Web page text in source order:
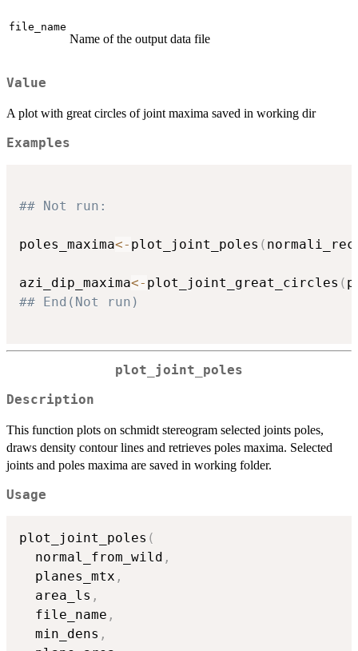
file_name
Name of the output data file
Value
A plot with great circles of joint maxima saved in working dir
Examples
## Not run:
poles_maxima<- plot_joint_poles (
azi_dip_maxima<- plot_joint_great_circles (
## End(Not run)
plot_joint_poles
Description
This function plots on schmidt stereogram selected joints poles,
draws density contour lines and retrieves poles maxima. Selected
joints and poles maxima are saved in working folder.
Usage
plot_joint_poles (
  normal_from_wild
,
  planes_mtx
,
  area_ls
,
  file_name
,
  min_dens
,